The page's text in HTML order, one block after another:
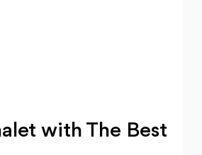
with The Best